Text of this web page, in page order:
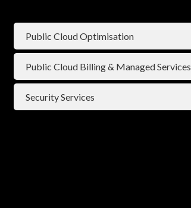
Public Cloud Optimisation
⁠Public Cloud Billing & Managed Services
Security Services